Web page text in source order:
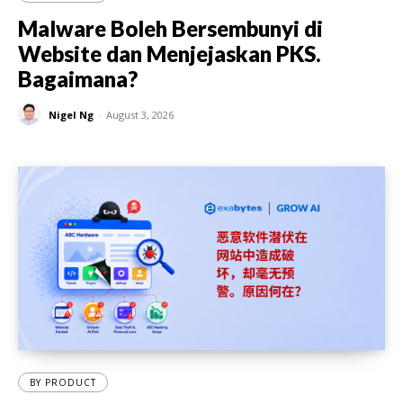
Malware Boleh Bersembunyi di
Website dan Menjejaskan PKS.
Bagaimana?
Nigel Ng - August 3, 2026
BY PRODUCT